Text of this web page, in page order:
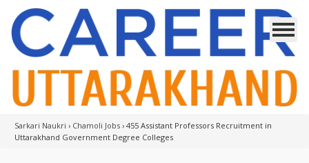
Sarkari Naukri › Chamoli Jobs › 455 Assistant Professors Recruitment in
Uttarakhand Government Degree Colleges